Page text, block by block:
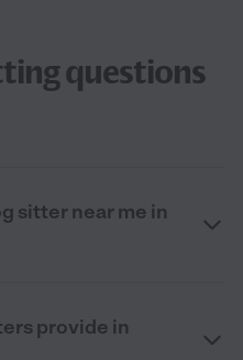
questions
sitter near me in
provide in